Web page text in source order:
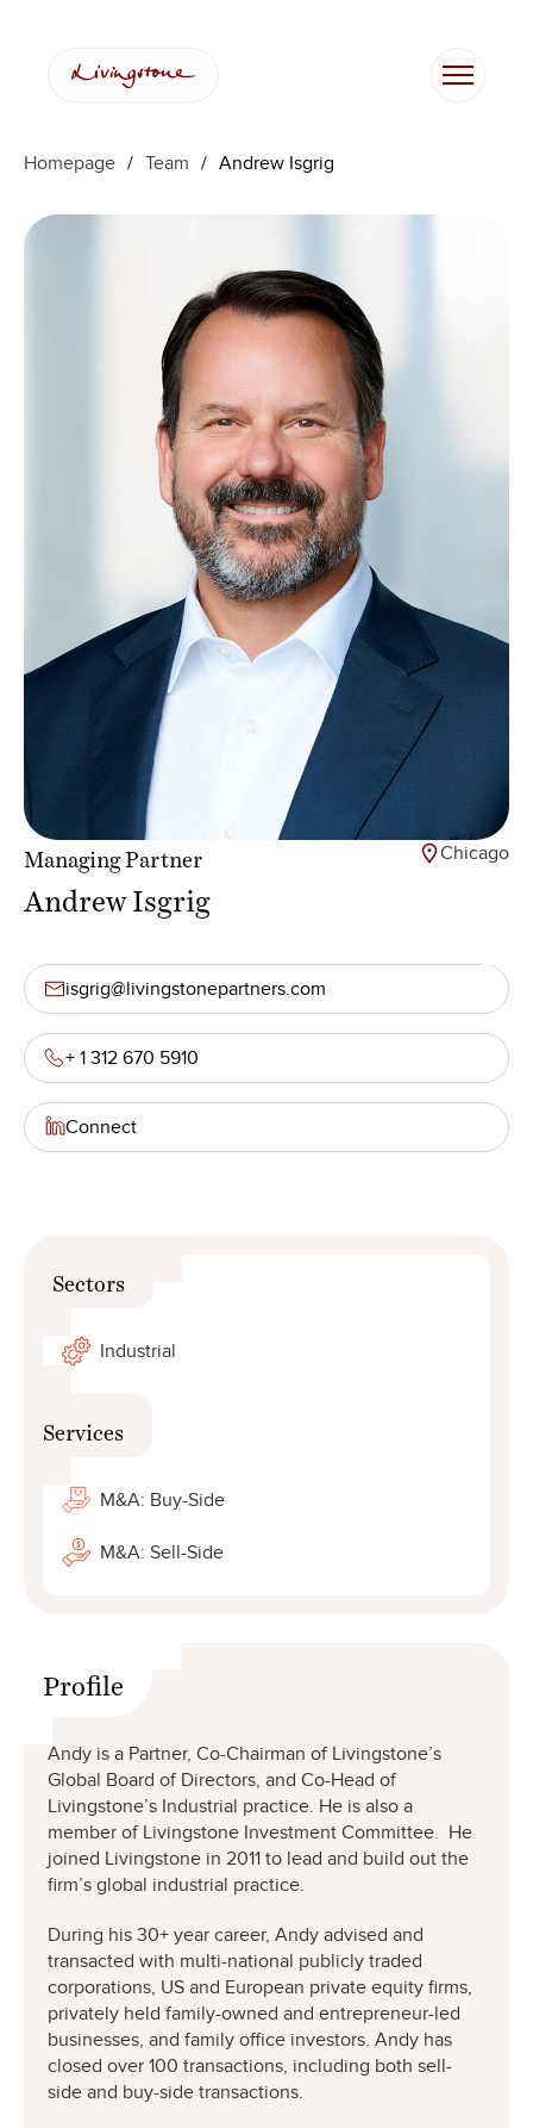
content
Homepage / Team / Andrew Isgrig
Managing Partner Chicago
Andrew Isgrig
isgrig@livingstonepartners.com
+ 1 312 670 5910
Connect
Sectors
Industrial
Services
M&A: Buy-Side
M&A: Sell-Side
Profile
Andy is a Partner, Co-Chairman of Livingstone’s
Global Board of Directors, and Co-Head of
Livingstone’s Industrial practice. He is also a
member of Livingstone Investment Committee. He
joined Livingstone in 2011 to lead and build out the
firm’s global industrial practice.
During his 30+ year career, Andy advised and
transacted with multi-national publicly traded
corporations, US and European private equity firms,
privately held family-owned and entrepreneur-led
businesses, and family office investors. Andy has
closed over 100 transactions, including both sell-
side and buy-side transactions.